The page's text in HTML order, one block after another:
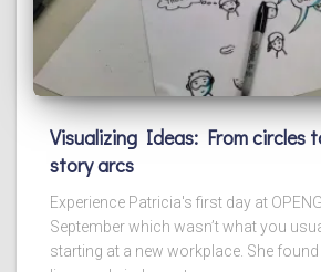
Visualizing Ideas: From circles
story arcs
Experience Patricia's first day at
September which wasn’t what you
starting at a new workplace. She